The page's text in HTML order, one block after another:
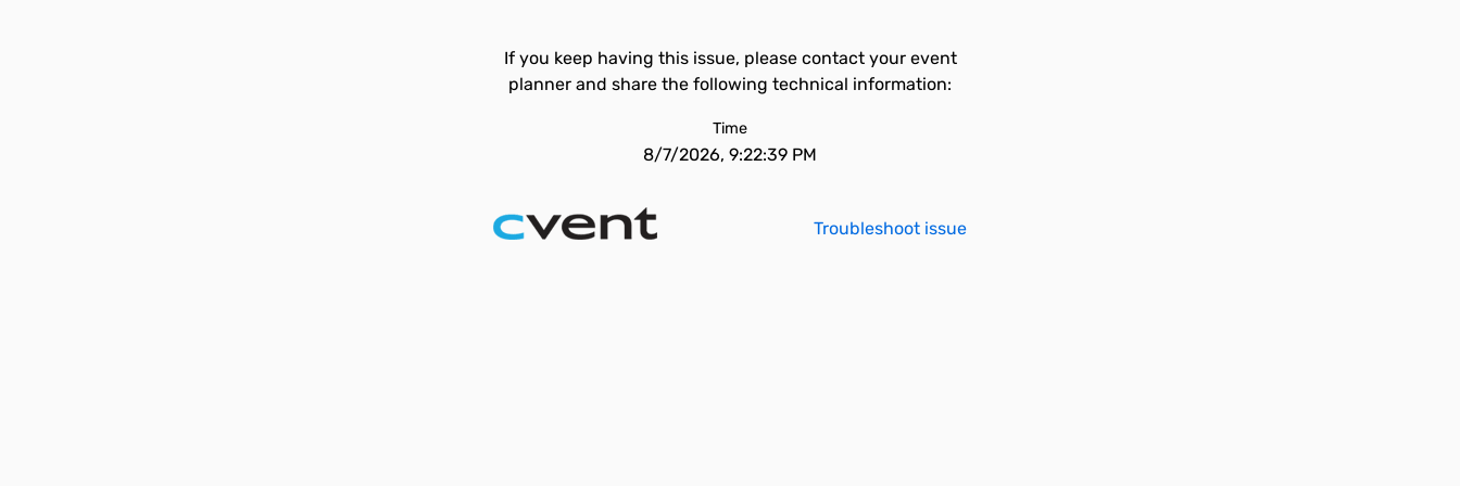
If you keep having this issue, please contact your event
planner and share the following technical information:
Time
8/7/2026, 9:22:39 PM
Troubleshoot issue